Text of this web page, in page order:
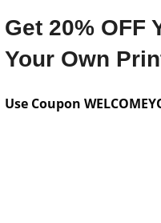
Get 20% OFF
Your Own
Use Coupon